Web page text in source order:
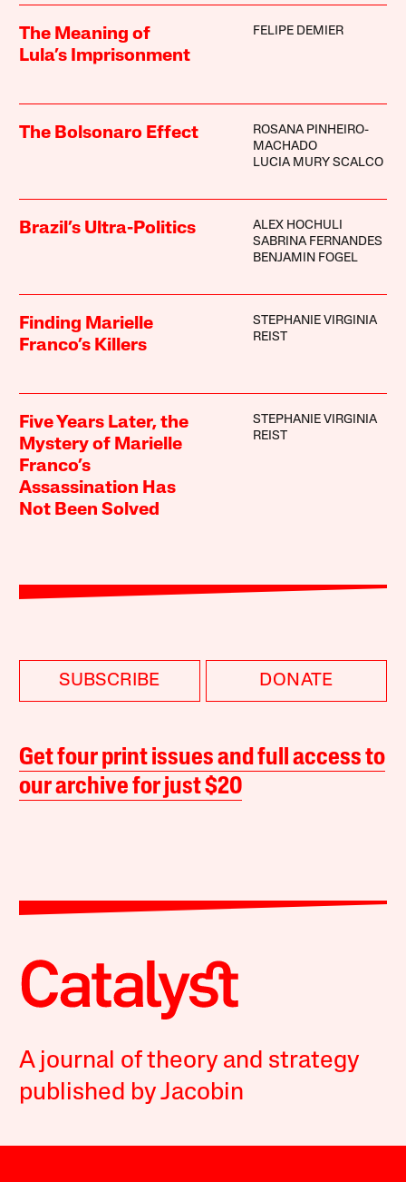
The Meaning of
Lula’s Imprisonment
FELIPE DEMIER
The Bolsonaro Effect
ROSANA PINHEIRO-
MACHADO
LUCIA MURY SCALCO
Brazil’s Ultra-Politics
ALEX HOCHULI
SABRINA FERNANDES
BENJAMIN FOGEL
Finding Marielle
Franco’s Killers
STEPHANIE VIRGINIA
REIST
Five Years Later, the
Mystery of Marielle
Franco’s
Assassination Has
Not Been Solved
STEPHANIE VIRGINIA
REIST
SUBSCRIBE DONATE
Get four print issues and full access to
our archive for just $20
A journal of theory and strategy
published by Jacobin